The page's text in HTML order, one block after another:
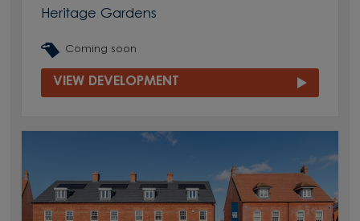
Heritage Gardens
Coming soon
VIEW DEVELOPMENT